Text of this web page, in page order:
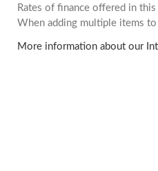
Rates of finance offered in
When adding multiple items
More information about our